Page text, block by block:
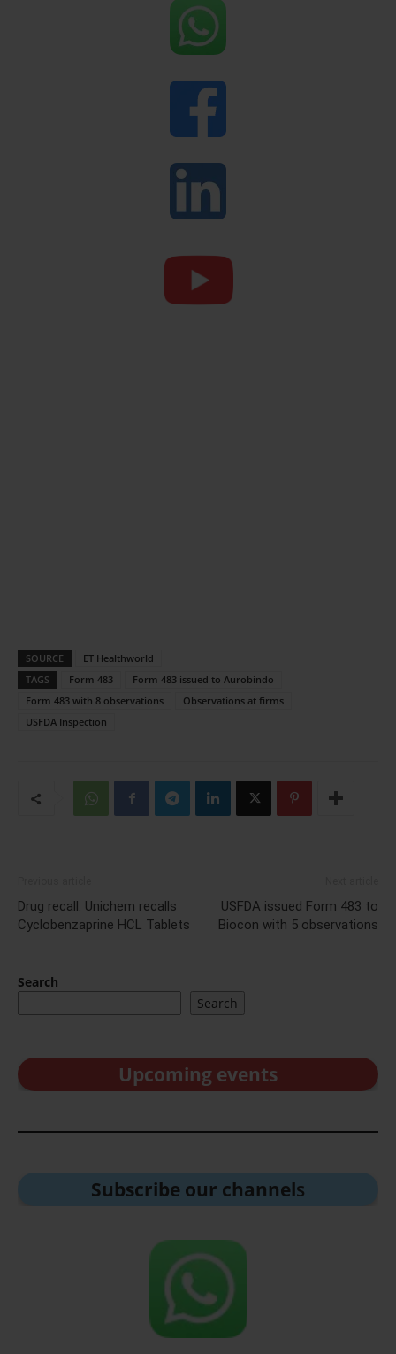
SOURCE
ET Healthworld
TAGS
Form 483
Form 483 issued to Aurobindo
Form 483 with 8 observations
Observations at firms
USFDA Inspection
Drug recall: Unichem recalls
Cyclobenzaprine HCL Tablets
USFDA issued Form 483 to
Biocon with 5 observations
Search
Search
Upcoming events
Subscribe our channels